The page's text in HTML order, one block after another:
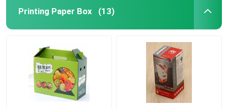
Printing Paper Box (13)